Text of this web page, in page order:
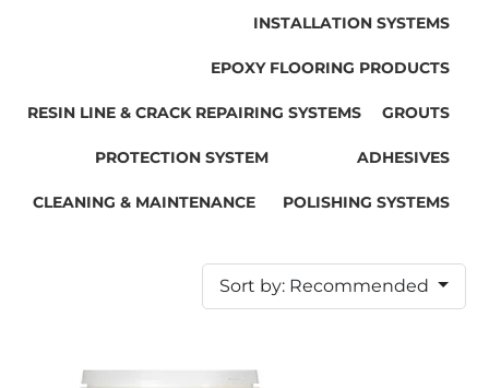
INSTALLATION SYSTEMS
EPOXY FLOORING PRODUCTS
RESIN LINE & CRACK REPAIRING SYSTEMS GROUTS
PROTECTION SYSTEM ADHESIVES
CLEANING & MAINTENANCE POLISHING SYSTEMS
Sort by: Recommended